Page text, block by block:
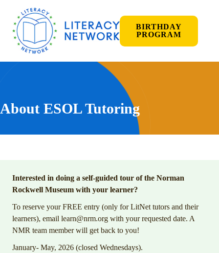
BIRTHDAY
PROGRAM
About ESOL Tutoring
Interested in doing a self-guided tour of the Norman
Rockwell Museum with your learner?
To reserve your FREE entry (only for LitNet tutors and their
learners), email learn@nrm.orgwith your requested date. A
NMR team member will get back to you!
January- May, 2026 (closed Wednesdays).